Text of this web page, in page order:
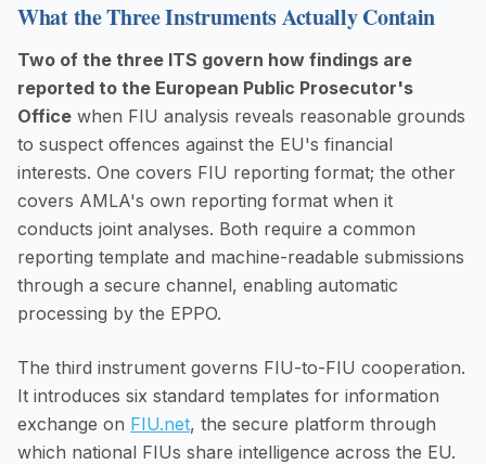
What the Three Instruments Actually Contain
Two of the three ITS govern how findings are
reported to the European Public Prosecutor's
Office when FIU analysis reveals reasonable grounds
to suspect offences against the EU's financial
interests. One covers FIU reporting format; the other
covers AMLA's own reporting format when it
conducts joint analyses. Both require a common
reporting template and machine-readable submissions
through a secure channel, enabling automatic
processing by the EPPO.
The third instrument governs FIU-to-FIU cooperation.
It introduces six standard templates for information
exchange on FIU.net, the secure platform through
which national FIUs share intelligence across the EU.